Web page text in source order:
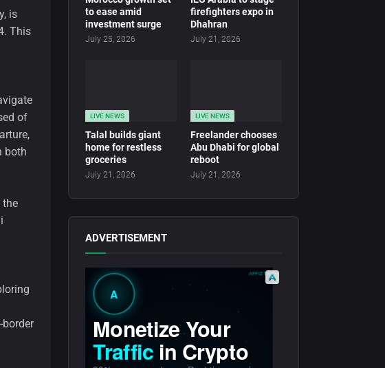
is
This
of
both
the
to ease amid
investment surge
July 25, 2026
firefighters expo in
Dhahran
July 21, 2026
LIVE NEWS
Talal builds giant
home for restless
groceries
July 21, 2026
LIVE NEWS
Freelander chooses
Abu Dhabi for global
reboot
July 21, 2026
ADVERTISEMENT